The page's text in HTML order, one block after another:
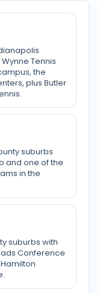
Tennis
the
plus Butler
suburbs
and one of the
in the
suburbs with
Conference